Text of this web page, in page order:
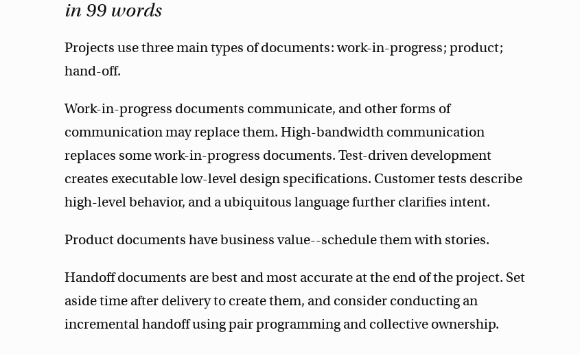
in 99 words
Projects use three main types of documents: work-in-progress; product;
hand-off.
Work-in-progress documents communicate, and other forms of
communication may replace them. High-bandwidth communication
replaces some work-in-progress documents. Test-driven development
creates executable low-level design specifications. Customer tests describe
high-level behavior, and a ubiquitous language further clarifies intent.
Product documents have business value--schedule them with stories.
Handoff documents are best and most accurate at the end of the project. Set
aside time after delivery to create them, and consider conducting an
incremental handoff using pair programming and collective ownership.